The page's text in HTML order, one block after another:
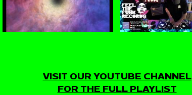
VISIT OUR YOUTUBE CHANNEL
FOR THE FULL PLAYLIST